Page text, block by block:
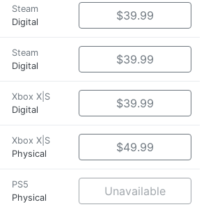
Steam
Digital
$39.99
Steam
Digital
$39.99
Xbox X|S
Digital
$39.99
Xbox X|S
Physical
$49.99
PS5
Physical
Unavailable